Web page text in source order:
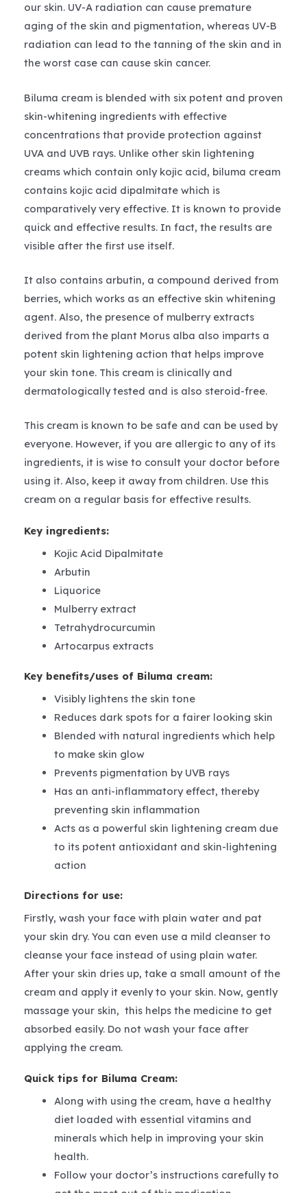
our skin. UV-A radiation can cause premature
aging of the skin and pigmentation, whereas UV-B
radiation can lead to the tanning of the skin and in
the worst case can cause skin cancer.
Biluma cream is blended with six potent and proven
skin-whitening ingredients with effective
concentrations that provide protection against
UVA and UVB rays. Unlike other skin lightening
creams which contain only kojic acid, biluma cream
contains kojic acid dipalmitate which is
comparatively very effective. It is known to provide
quick and effective results. In fact, the results are
visible after the first use itself.
It also contains arbutin, a compound derived from
berries, which works as an effective skin whitening
agent. Also, the presence of mulberry extracts
derived from the plant Morus alba also imparts a
potent skin lightening action that helps improve
your skin tone. This cream is clinically and
dermatologically tested and is also steroid-free.
This cream is known to be safe and can be used by
everyone. However, if you are allergic to any of its
ingredients, it is wise to consult your doctor before
using it. Also, keep it away from children. Use this
cream on a regular basis for effective results.
Key ingredients:
Kojic Acid Dipalmitate
Arbutin
Liquorice
Mulberry extract
Tetrahydrocurcumin
Artocarpus extracts
Key benefits/uses of Biluma cream:
Visibly lightens the skin tone
Reduces dark spots for a fairer looking skin
Blended with natural ingredients which help
to make skin glow
Prevents pigmentation by UVB rays
Has an anti-inflammatory effect, thereby
preventing skin inflammation
Acts as a powerful skin lightening cream due
to its potent antioxidant and skin-lightening
action
Directions for use:
Firstly, wash your face with plain water and pat
your skin dry. You can even use a mild cleanser to
cleanse your face instead of using plain water.
After your skin dries up, take a small amount of the
cream and apply it evenly to your skin. Now, gently
massage your skin, this helps the medicine to get
absorbed easily. Do not wash your face after
applying the cream.
Quick tips for Biluma Cream:
Along with using the cream, have a healthy
diet loaded with essential vitamins and
minerals which help in improving your skin
health.
Follow your doctor’s instructions carefully to